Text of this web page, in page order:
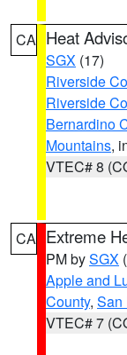
CA Heat
SGX (17)
Riverside
Riverside
Bernardino
Mountains,
VTEC# 8
CA Extreme
PM bySGX
Apple and
County, San
VTEC# 7